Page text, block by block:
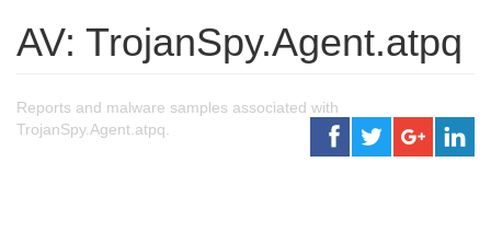
AV: TrojanSpy.Agent.atpq
Reports and malware samples associated with
TrojanSpy.Agent.atpq.